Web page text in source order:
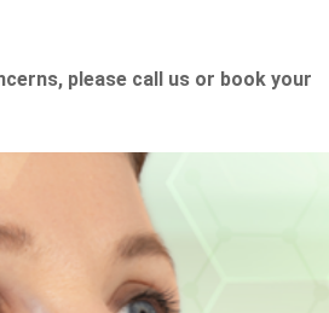
please call us or book your